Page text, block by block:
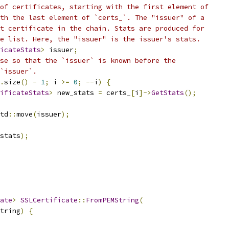
certificates, starting with the first element of
the last element of `certs_`. The "issuer" of a
in the chain. Stats are produced for
list. Here, the "issuer" is the issuer's stats.
> issuer;
so that the `issuer` is known before the
.size() - 1; i >= 0; --i )
{
> new_stats = certs_ [i ]->GetStats();
::move(issuer);
);
> SSLCertificate :: FromPEMString(
) {